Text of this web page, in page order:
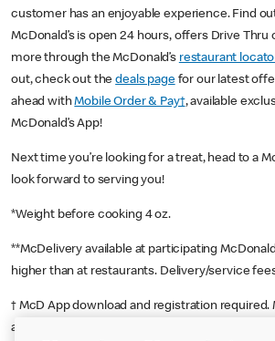
customer has an enjoyable experience. Find
McDonald’s is open 24 hours, offers Drive Thru
more through the McDonald’s restaurant
out, check out thedeals pagefor our latest
ahead withMobile Order & Pay†, available
McDonald’s App!
Next time you’re looking for a treat, head to a
look forward to serving you!
*Weight before cooking 4 oz.
**McDelivery available at participating
higher than at restaurants. Delivery/service
† McD App download and registration required.
available at participating McDonald's.